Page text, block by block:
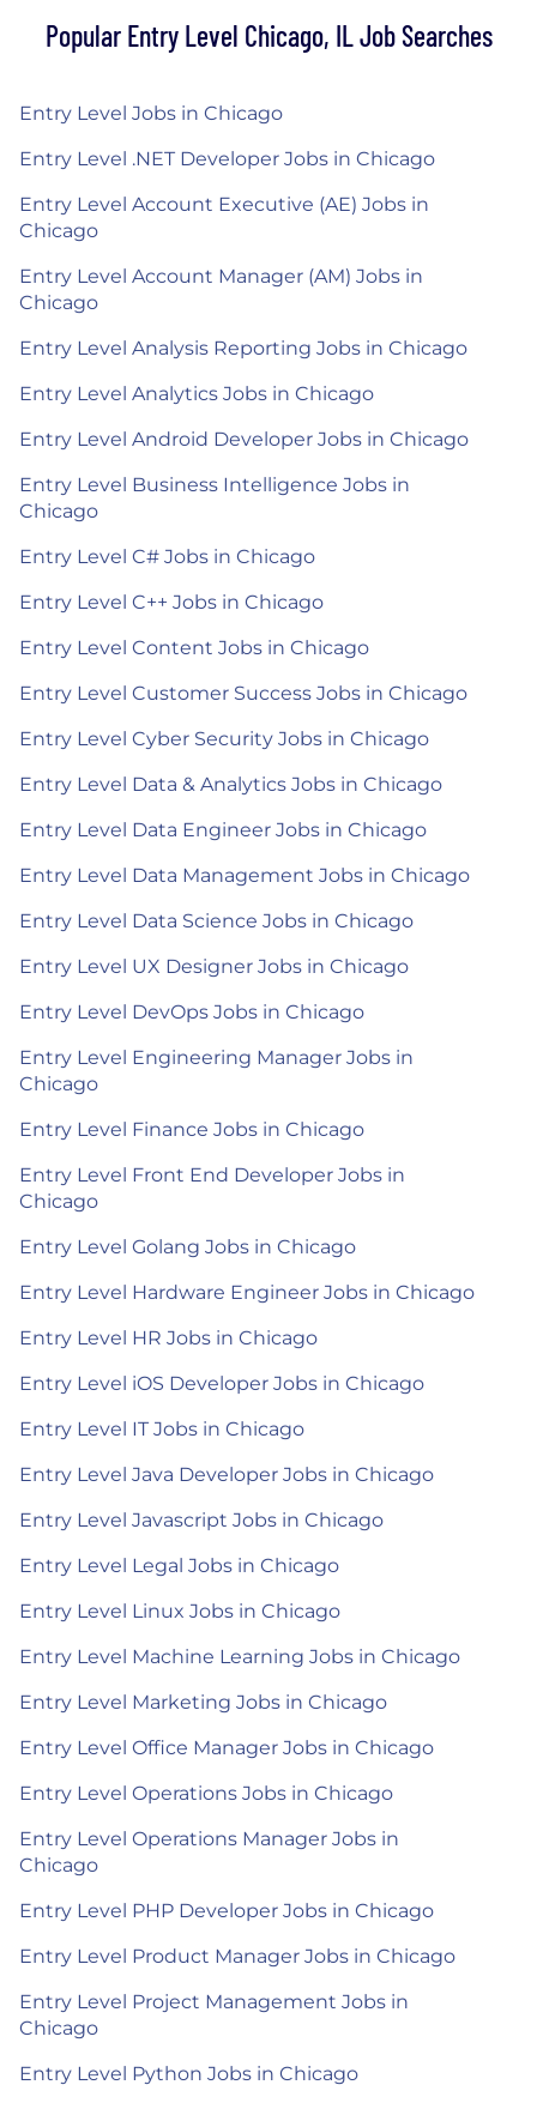
Popular Entry Level Chicago, IL Job Searches
Entry Level Jobs in Chicago
Entry Level .NET Developer Jobs in Chicago
Entry Level Account Executive (AE) Jobs in
Chicago
Entry Level Account Manager (AM) Jobs in
Chicago
Entry Level Analysis Reporting Jobs in Chicago
Entry Level Analytics Jobs in Chicago
Entry Level Android Developer Jobs in Chicago
Entry Level Business Intelligence Jobs in
Chicago
Entry Level C# Jobs in Chicago
Entry Level C++ Jobs in Chicago
Entry Level Content Jobs in Chicago
Entry Level Customer Success Jobs in Chicago
Entry Level Cyber Security Jobs in Chicago
Entry Level Data & Analytics Jobs in Chicago
Entry Level Data Engineer Jobs in Chicago
Entry Level Data Management Jobs in Chicago
Entry Level Data Science Jobs in Chicago
Entry Level UX Designer Jobs in Chicago
Entry Level DevOps Jobs in Chicago
Entry Level Engineering Manager Jobs in
Chicago
Entry Level Finance Jobs in Chicago
Entry Level Front End Developer Jobs in
Chicago
Entry Level Golang Jobs in Chicago
Entry Level Hardware Engineer Jobs in Chicago
Entry Level HR Jobs in Chicago
Entry Level iOS Developer Jobs in Chicago
Entry Level IT Jobs in Chicago
Entry Level Java Developer Jobs in Chicago
Entry Level Javascript Jobs in Chicago
Entry Level Legal Jobs in Chicago
Entry Level Linux Jobs in Chicago
Entry Level Machine Learning Jobs in Chicago
Entry Level Marketing Jobs in Chicago
Entry Level Office Manager Jobs in Chicago
Entry Level Operations Jobs in Chicago
Entry Level Operations Manager Jobs in
Chicago
Entry Level PHP Developer Jobs in Chicago
Entry Level Product Manager Jobs in Chicago
Entry Level Project Management Jobs in
Chicago
Entry Level Python Jobs in Chicago